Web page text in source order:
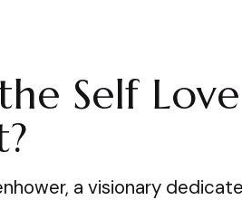
Self Love
a visionary